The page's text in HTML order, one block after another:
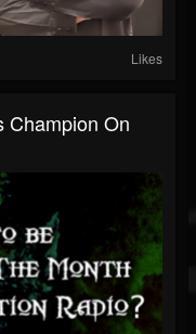
Likes
Champion On